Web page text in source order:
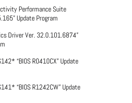
Performance Suite
Update Program
Driver Ver. 32.0.101.6874”
“BIOS R0410CX” Update
“BIOS R1242CW” Update